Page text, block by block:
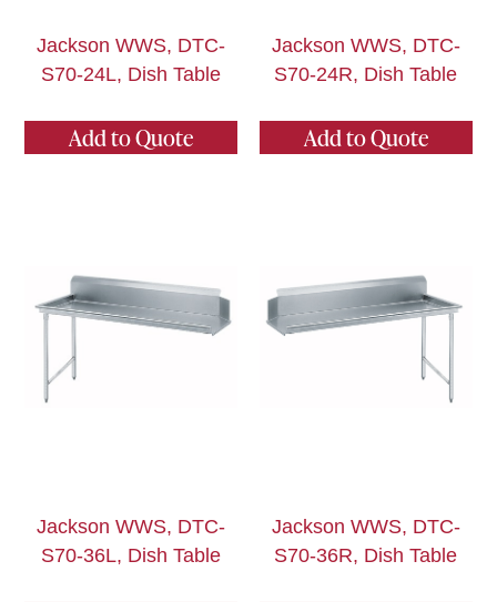
Jackson WWS, DTC-
S70-24L, Dish Table
Add to Quote
Jackson WWS, DTC-
S70-24R, Dish Table
Add to Quote
Jackson WWS, DTC-
S70-36L, Dish Table
Jackson WWS, DTC-
S70-36R, Dish Table